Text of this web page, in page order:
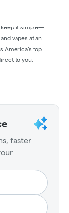
keep it simple—
vapes at an
America’s top
to you.
faster